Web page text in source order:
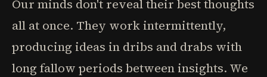
Our minds don't reveal their best thoughts
all at once. They work intermittently,
producing ideas in dribs and drabs with
long fallow periods between insights. We